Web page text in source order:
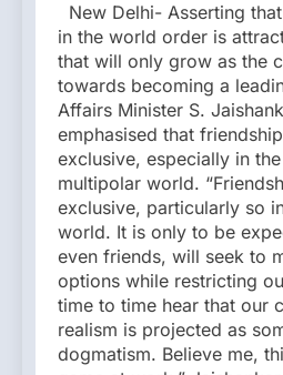
New Delhi- Asserting
in the world order is
that will only grow as the
towards becoming a
Affairs Minister S.
emphasised that
exclusive, especially in
multipolar world.
exclusive, particularly so
world. It is only to be
even friends, will seek to
options while restricting
time to time hear that our
realism is projected as
dogmatism. Believe me,